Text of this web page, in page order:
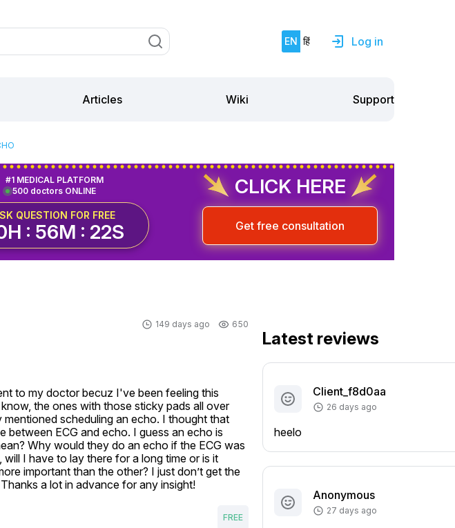
EN हिं Log in
Articles Wiki Support
500 doctors ONLINE
#1 MEDICAL PLATFORM
QUESTION FOR FREE
: 56M : 22S
CLICK HERE
Get free consultation
149 days ago 650
to my doctor becuz I've been feeling this
the ones with those sticky pads all over
scheduling an echo. I thought that
ECG and echo. I guess an echo is
Why would they do an echo if the ECG was
I have to lay there for a long time or is it
important than the other? I just don’t get the
a lot in advance for any insight!
FREE
Latest reviews
Client_f8d0aa
26 days ago
heelo
Anonymous
27 days ago